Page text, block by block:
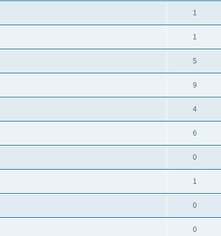
1
1
5
9
4
6
0
1
0
0